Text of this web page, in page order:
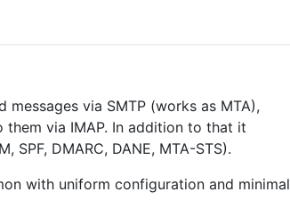
via SMTP (works as MTA),
them via IMAP. In addition to that it
DMARC, DANE, MTA-STS).
with uniform configuration and minimal